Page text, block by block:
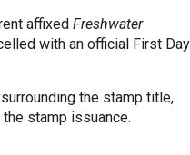
affixed Freshwater
with an official First Day
the stamp title,
the stamp issuance.